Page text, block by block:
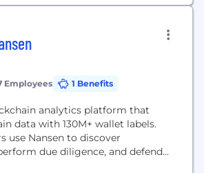
Employees 1 Benefits
analytics platform that
data with 130M+ wallet labels.
use Nansen to discover
due diligence, and defend